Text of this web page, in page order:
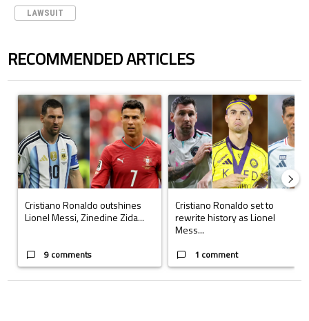
LAWSUIT
RECOMMENDED ARTICLES
A trending article titled "Cristiano Ronaldo outshines Lionel Messi,
Cristiano Ronaldo outshines
Lionel Messi, Zinedine Zida...
9 comments
A trending article titled "Cristiano
Cristiano Ronaldo set to
rewrite history as Lionel
Mess...
1 comment